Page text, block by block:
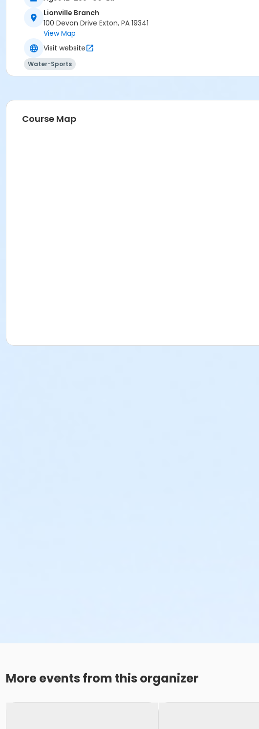
Lionville Branch
100 Devon Drive Exton, PA 19341
View Map
Visit website
Water-Sports
Course Map
More events from this organizer